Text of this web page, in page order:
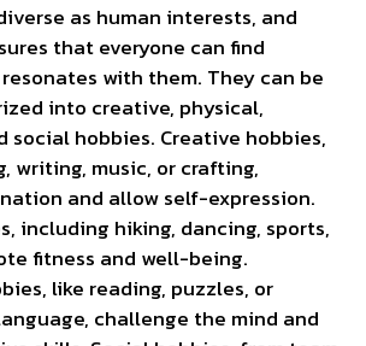
as human interests, and
that everyone can find
with them. They can be
into creative, physical,
hobbies. Creative hobbies,
writing, music, or crafting,
and allow self-expression.
including hiking, dancing, sports,
fitness and well-being.
like reading, puzzles, or
challenge the mind and